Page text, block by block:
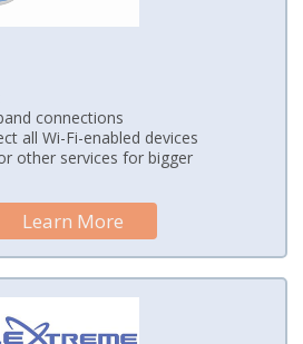
connections
all Wi-Fi-enabled devices
other services for bigger
Learn More